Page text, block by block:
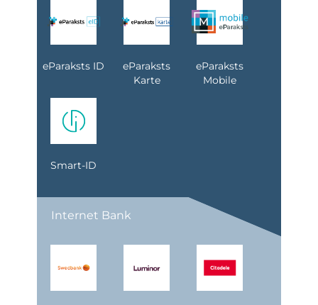
eParaksts ID
eParaksts
Karte
eParaksts
Mobile
Smart-ID
Internet Bank